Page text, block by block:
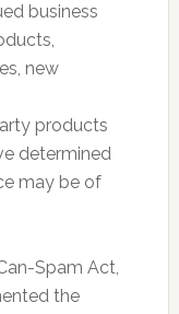
business
new
products
determined
may be of
Spam Act,
the